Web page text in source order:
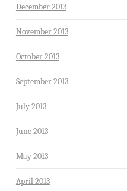
December 2013
November 2013
October 2013
September 2013
July 2013
June 2013
May 2013
April 2013